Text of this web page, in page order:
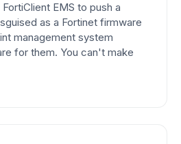
EMS to push a
as a Fortinet firmware
management system
for them. You can't make